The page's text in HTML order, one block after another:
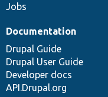
Jobs
Documentation
Drupal Guide
Drupal User Guide
Developer docs
API.Drupal.org